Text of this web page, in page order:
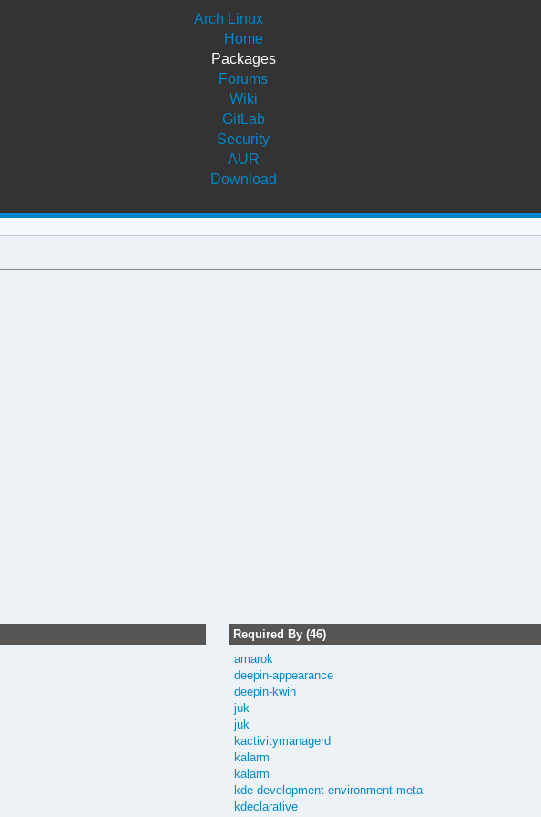
Arch Linux
Home
Packages
Forums
Wiki
GitLab
Security
AUR
Download
Required By (46)
amarok
deepin-appearance
deepin-kwin
juk
juk
kactivitymanagerd
kalarm
kalarm
kde-development-environment-meta
kdeclarative